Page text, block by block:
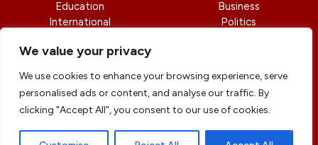
We value your privacy
We use cookies to enhance your browsing experience, serve
personalised ads or content, and analyse our traffic. By
clicking "Accept All", you consent to our use of cookies.
Education
International
Business
Politics
© copyright 2026 All rights reserved
Professional Designs byElevateOM